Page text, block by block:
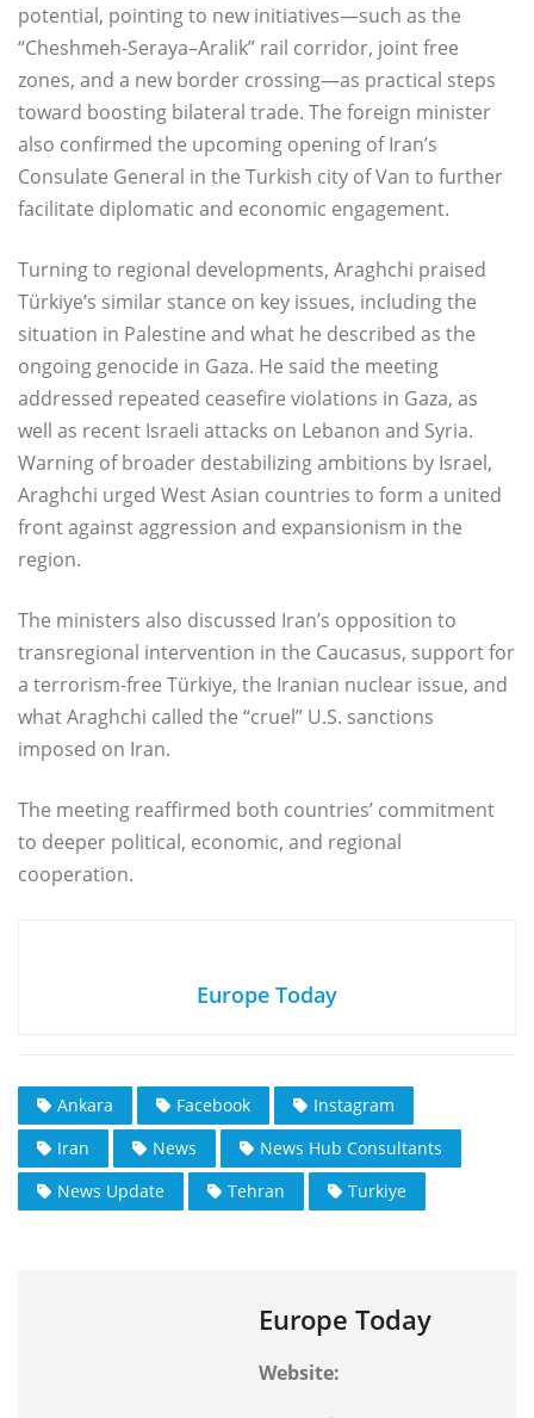
potential, pointing to new initiatives—such as the
“Cheshmeh-Seraya–Aralik” rail corridor, joint free
zones, and a new border crossing—as practical steps
toward boosting bilateral trade. The foreign minister
also confirmed the upcoming opening of Iran’s
Consulate General in the Turkish city of Van to further
facilitate diplomatic and economic engagement.
Turning to regional developments, Araghchi praised
Türkiye’s similar stance on key issues, including the
situation in Palestine and what he described as the
ongoing genocide in Gaza. He said the meeting
addressed repeated ceasefire violations in Gaza, as
well as recent Israeli attacks on Lebanon and Syria.
Warning of broader destabilizing ambitions by Israel,
Araghchi urged West Asian countries to form a united
front against aggression and expansionism in the
region.
The ministers also discussed Iran’s opposition to
transregional intervention in the Caucasus, support for
a terrorism-free Türkiye, the Iranian nuclear issue, and
what Araghchi called the “cruel” U.S. sanctions
imposed on Iran.
The meeting reaffirmed both countries’ commitment
to deeper political, economic, and regional
cooperation.
Europe Today
Ankara Facebook
Instagram
Iran
News
News Hub Consultants
News Update
Tehran Turkiye
Europe Today
Website: